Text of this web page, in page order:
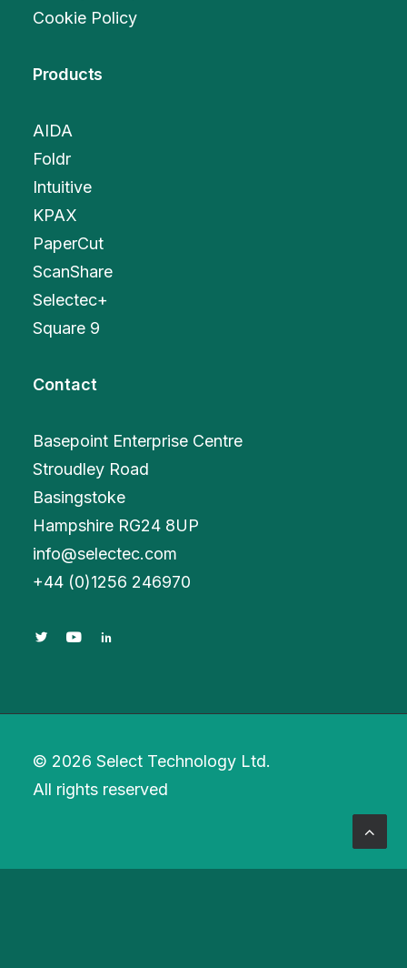
Cookie Policy
Products
AIDA
Foldr
Intuitive
KPAX
PaperCut
ScanShare
Selectec+
Square 9
Contact
Basepoint Enterprise Centre
Stroudley Road
Basingstoke
Hampshire RG24 8UP
info@selectec.com
+44 (0)1256 246970
© 2026 Select Technology Ltd.
All rights reserved